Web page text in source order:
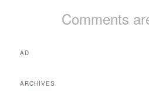
Comments
AD
ARCHIVES